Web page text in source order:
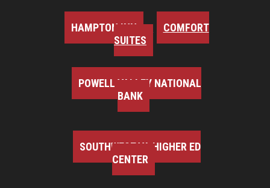
HAMPTON INN
COMFORT
SUITES
POWELL VALLEY NATIONAL
BANK
SOUTHWEST VA HIGHER ED
CENTER